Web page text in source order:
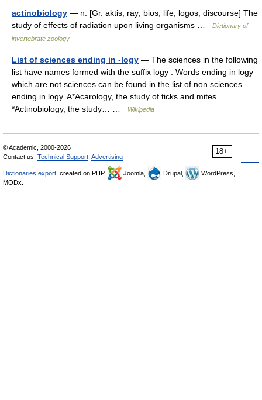
actinobiology — n. [Gr. aktis, ray; bios, life; logos, discourse] The
study of effects of radiation upon living organisms …
Dictionary of
invertebrate zoology
List of sciences ending in -logy — The sciences in the following
list have names formed with the suffix logy . Words ending in logy
which are not sciences can be found in the list of non sciences
ending in logy. A*Acarology, the study of ticks and mites
*Actinobiology, the study… …
Wikipedia
18+
© Academic, 2000-2026
Contact us: Technical Support Advertising
Dictionaries export , created on PHP, Joomla, Drupal,
WordPress,
MODx.